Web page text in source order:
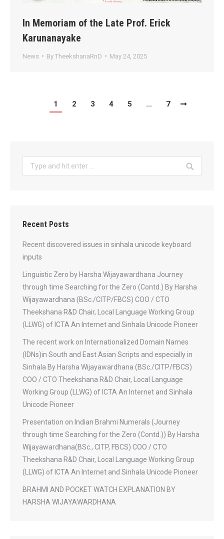
In Memoriam of the Late Prof. Erick
Karunanayake
News By TheekshanaRnD May 24, 2025
1 2 3 4 5 … 7
Search:
Recent Posts
Recent discovered issues in sinhala unicode keyboard
inputs
Linguistic Zero by Harsha Wijayawardhana Journey
through time Searching for the Zero (Contd.) By Harsha
Wijayawardhana (BSc./CITP/FBCS) COO / CTO
Theekshana R&D Chair, Local Language Working Group
(LLWG) of ICTA An Internet and Sinhala Unicode Pioneer
The recent work on Internationalized Domain Names
(IDNs)in South and East Asian Scripts and especially in
Sinhala By Harsha Wijayawardhana (BSc./CITP/FBCS)
COO / CTO Theekshana R&D Chair, Local Language
Working Group (LLWG) of ICTA An Internet and Sinhala
Unicode Pioneer
Presentation on Indian Brahmi Numerals (Journey
through time Searching for the Zero (Contd.)) By Harsha
Wijayawardhana(BSc., CITP, FBCS) COO / CTO
Theekshana R&D Chair, Local Language Working Group
(LLWG) of ICTA An Internet and Sinhala Unicode Pioneer
BRAHMI AND POCKET WATCH EXPLANATION BY
HARSHA WIJAYAWARDHANA